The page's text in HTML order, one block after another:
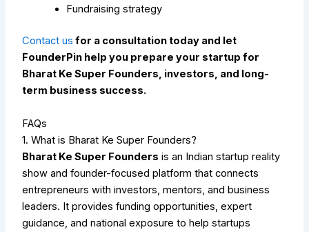
Fundraising strategy
Contact us for a consultation today and let
FounderPin help you prepare your startup for
Bharat Ke Super Founders, investors, and long-
term business success.
FAQs
1. What is Bharat Ke Super Founders?
Bharat Ke Super Founders is an Indian startup reality
show and founder-focused platform that connects
entrepreneurs with investors, mentors, and business
leaders. It provides funding opportunities, expert
guidance, and national exposure to help startups